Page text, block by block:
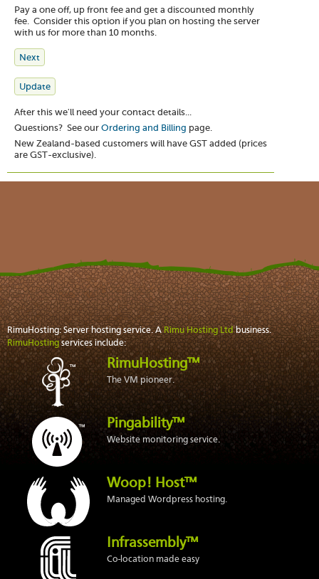
Pay a one off, up front fee and get a discounted monthly
fee. Consider this option if you plan on hosting the server
with us for more than 10 months.
After this we'll need your contact details...
Questions? See our Ordering and Billing page.
New Zealand-based customers will have GST added (prices
are GST-exclusive).
RimuHosting: Server hosting service. ARimu Hosting Ltdbusiness.
RimuHostingservices include:
RimuHosting™
The VM pioneer.
Pingability™
Website monitoring service.
Woop! Host™
Managed Wordpress hosting.
Infrassembly™
Co-location made easy